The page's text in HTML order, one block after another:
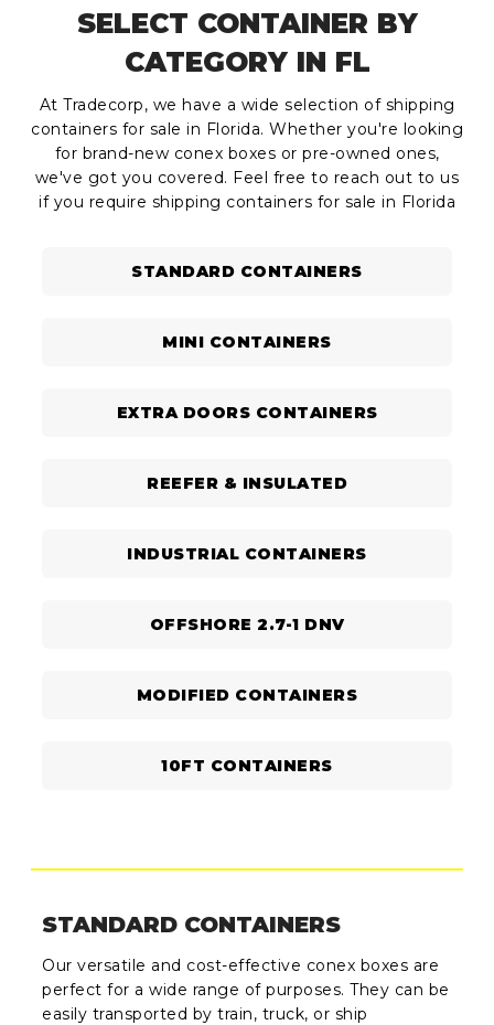
SELECT CONTAINER BY
CATEGORY IN FL
At Tradecorp, we have a wide selection of shipping
containers for sale in Florida. Whether you're looking
for brand-new conex boxes or pre-owned ones,
we've got you covered. Feel free to reach out to us
if you require shipping containers for sale in Florida
STANDARD CONTAINERS
MINI CONTAINERS
EXTRA DOORS CONTAINERS
REEFER & INSULATED
INDUSTRIAL CONTAINERS
OFFSHORE 2.7-1 DNV
MODIFIED CONTAINERS
10FT CONTAINERS
STANDARD CONTAINERS
Our versatile and cost-effective conex boxes are
perfect for a wide range of purposes. They can be
easily transported by train, truck, or ship